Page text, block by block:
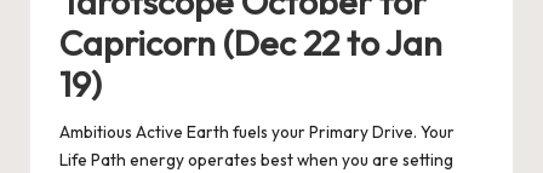
Capricorn (Dec 22 to Jan
19)
Ambitious Active Earth fuels your Primary Drive. Your
Life Path energy operates best when you are setting